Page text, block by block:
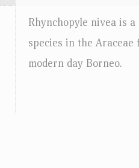
Rhynchopyle nivea is
species in the
modern day Borneo.